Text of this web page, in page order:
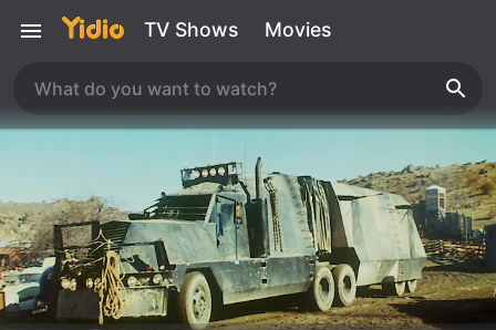
TV Shows Movies